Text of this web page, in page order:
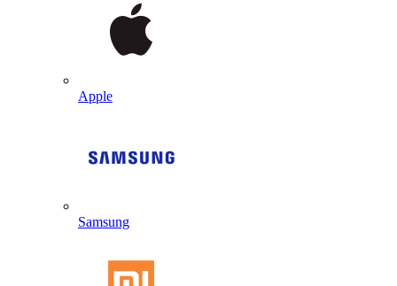
Apple
Samsung